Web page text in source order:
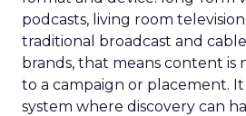
podcasts, living room
traditional broadcast and
brands, that means content is
to a campaign or placement. It
system where discovery can